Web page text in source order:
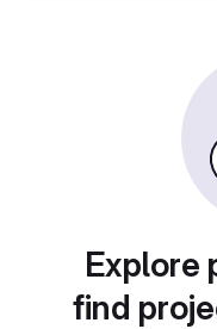
Explore
find